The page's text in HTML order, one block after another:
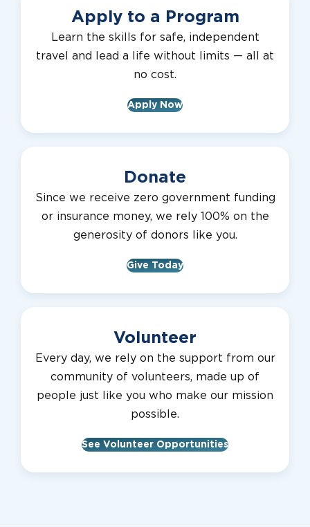
Apply to a Program
Learn the skills for safe, independent
travel and lead a life without limits — all at
no cost.
Apply Now
Donate
Since we receive zero government funding
or insurance money, we rely 100% on the
generosity of donors like you.
Give Today
Volunteer
Every day, we rely on the support from our
community of volunteers, made up of
people just like you who make our mission
possible.
See Volunteer Opportunities